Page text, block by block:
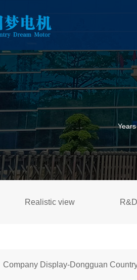
Realistic view
Company Display-Dongguan